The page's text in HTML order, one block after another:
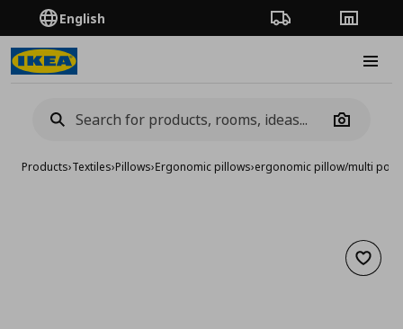
English Order TrackingStores
Camera
Products›Textiles›Pillows›Εrgonomic pillows›ergonomic pillow/multi
Add